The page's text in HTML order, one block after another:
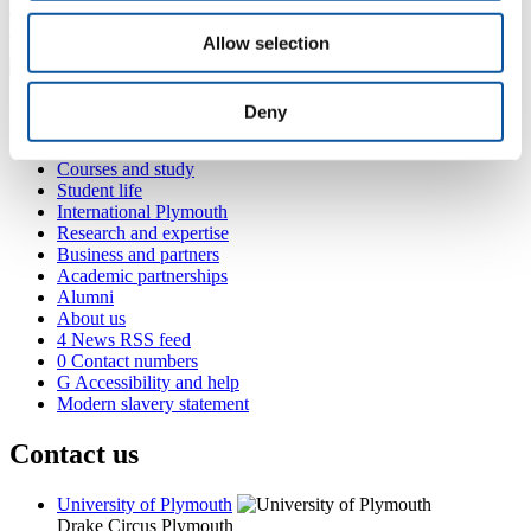
Allow selection
Deny
+44 1752 586253
Courses and study
Student life
International Plymouth
Research and expertise
Business and partners
Academic partnerships
Alumni
About us
4 News RSS feed
0 Contact numbers
G Accessibility and help
Modern slavery statement
Contact us
University of Plymouth
Drake Circus Plymouth